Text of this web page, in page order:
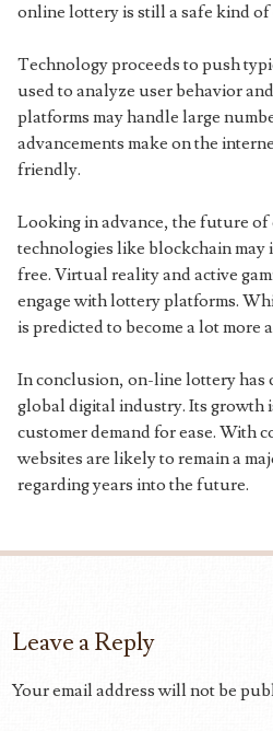
online lottery is still a safe kind
Technology proceeds to push
used to analyze user behavior
platforms may handle large
advancements make on the
friendly.
Looking in advance, the future
technologies like blockchain
free. Virtual reality and active
engage with lottery platforms.
is predicted to become a lot more
In conclusion, on-line lottery has
global digital industry. Its growth
customer demand for ease. With
websites are likely to remain a
regarding years into the future.
Leave a Reply
Your email address will not be